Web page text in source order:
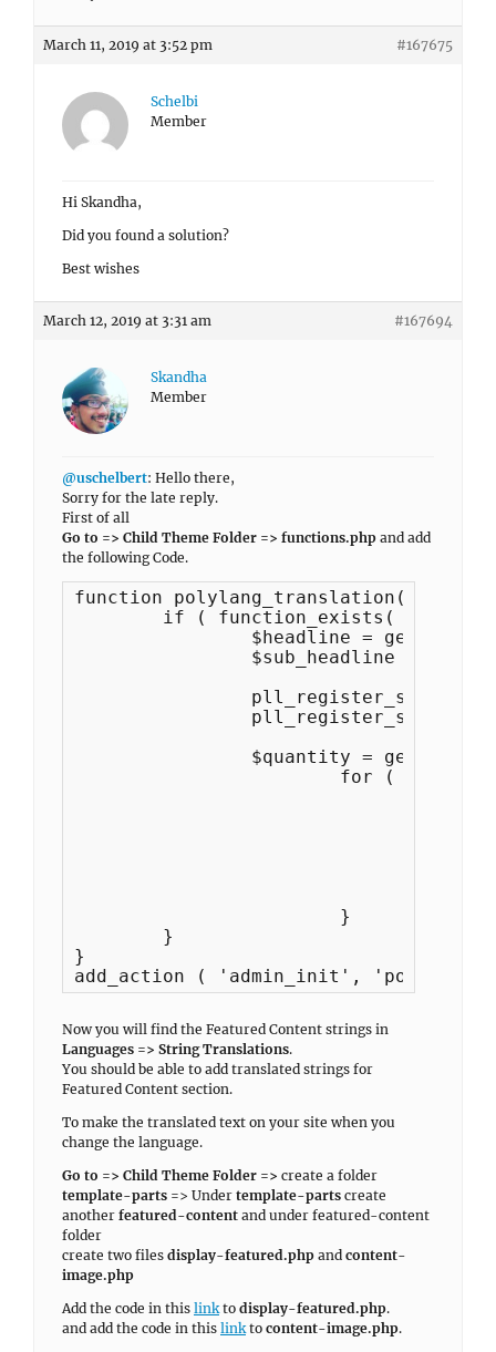
March 11, 2019 at 3:52 pm #167675
Schelbi
Member
Hi Skandha,
Did you found a solution?
Best wishes
March 12, 2019 at 3:31 am #167694
Skandha
Member
@uschelbert: Hello there,
Sorry for the late reply.
First of all
Go to => Child Theme Folder => functions.php and add
the following Code.
function polylang_translation() {
}
add_action ( 'admin_init',
Now you will find the Featured Content strings in
Languages => String Translations.
You should be able to add translated strings for
Featured Content section.
To make the translated text on your site when you
change the language.
Go to => Child Theme Folder => create a folder
template-parts => Under template-parts create
another featured-content and under featured-content
folder
create two files display-featured.php and content-
image.php
Add the code in this linkto display-featured.php.
and add the code in this linkto content-image.php.